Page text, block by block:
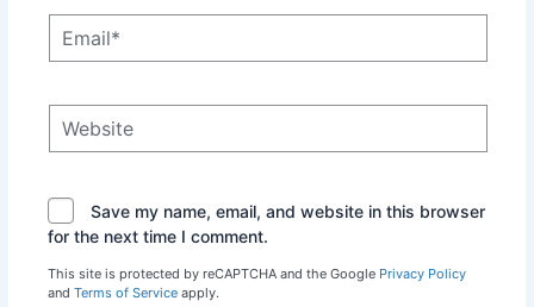
Save my name, email, and website in this browser
for the next time I comment.
This site is protected by reCAPTCHA and the Google Privacy Policy
and Terms of Serviceapply.